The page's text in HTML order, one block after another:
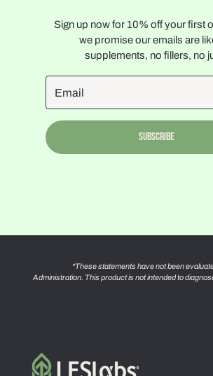
Sign up now for 10% off your first
we promise our emails are
supplements, no fillers, no
Subscribe
*These statements have not been
Administration. This product is not intended to